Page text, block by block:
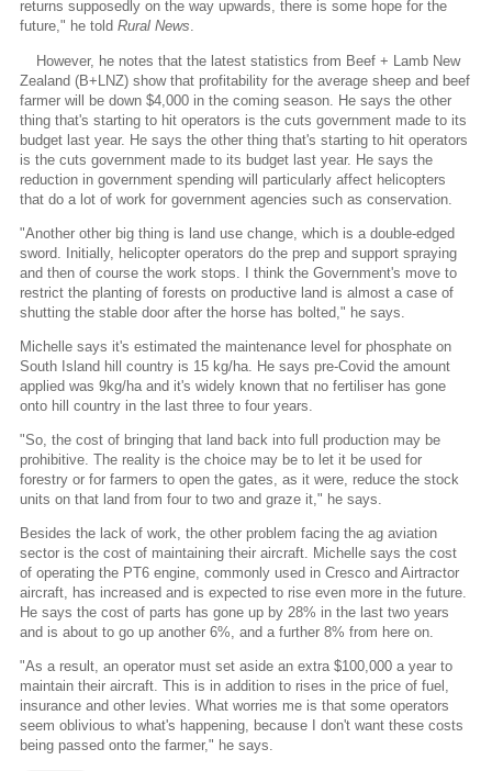
returns supposedly on the way upwards, there is some hope for the
future," he told Rural News.
However, he notes that the latest statistics from Beef + Lamb New
Zealand (B+LNZ) show that profitability for the average sheep and beef
farmer will be down $4,000 in the coming season. He says the other
thing that's starting to hit operators is the cuts government made to its
budget last year. He says the other thing that's starting to hit operators
is the cuts government made to its budget last year. He says the
reduction in government spending will particularly affect helicopters
that do a lot of work for government agencies such as conservation.
"Another other big thing is land use change, which is a double-edged
sword. Initially, helicopter operators do the prep and support spraying
and then of course the work stops. I think the Government's move to
restrict the planting of forests on productive land is almost a case of
shutting the stable door after the horse has bolted," he says.
Michelle says it's estimated the maintenance level for phosphate on
South Island hill country is 15 kg/ha. He says pre-Covid the amount
applied was 9kg/ha and it's widely known that no fertiliser has gone
onto hill country in the last three to four years.
"So, the cost of bringing that land back into full production may be
prohibitive. The reality is the choice may be to let it be used for
forestry or for farmers to open the gates, as it were, reduce the stock
units on that land from four to two and graze it," he says.
Besides the lack of work, the other problem facing the ag aviation
sector is the cost of maintaining their aircraft. Michelle says the cost
of operating the PT6 engine, commonly used in Cresco and Airtractor
aircraft, has increased and is expected to rise even more in the future.
He says the cost of parts has gone up by 28% in the last two years
and is about to go up another 6%, and a further 8% from here on.
"As a result, an operator must set aside an extra $100,000 a year to
maintain their aircraft. This is in addition to rises in the price of fuel,
insurance and other levies. What worries me is that some operators
seem oblivious to what's happening, because I don't want these costs
being passed onto the farmer," he says.